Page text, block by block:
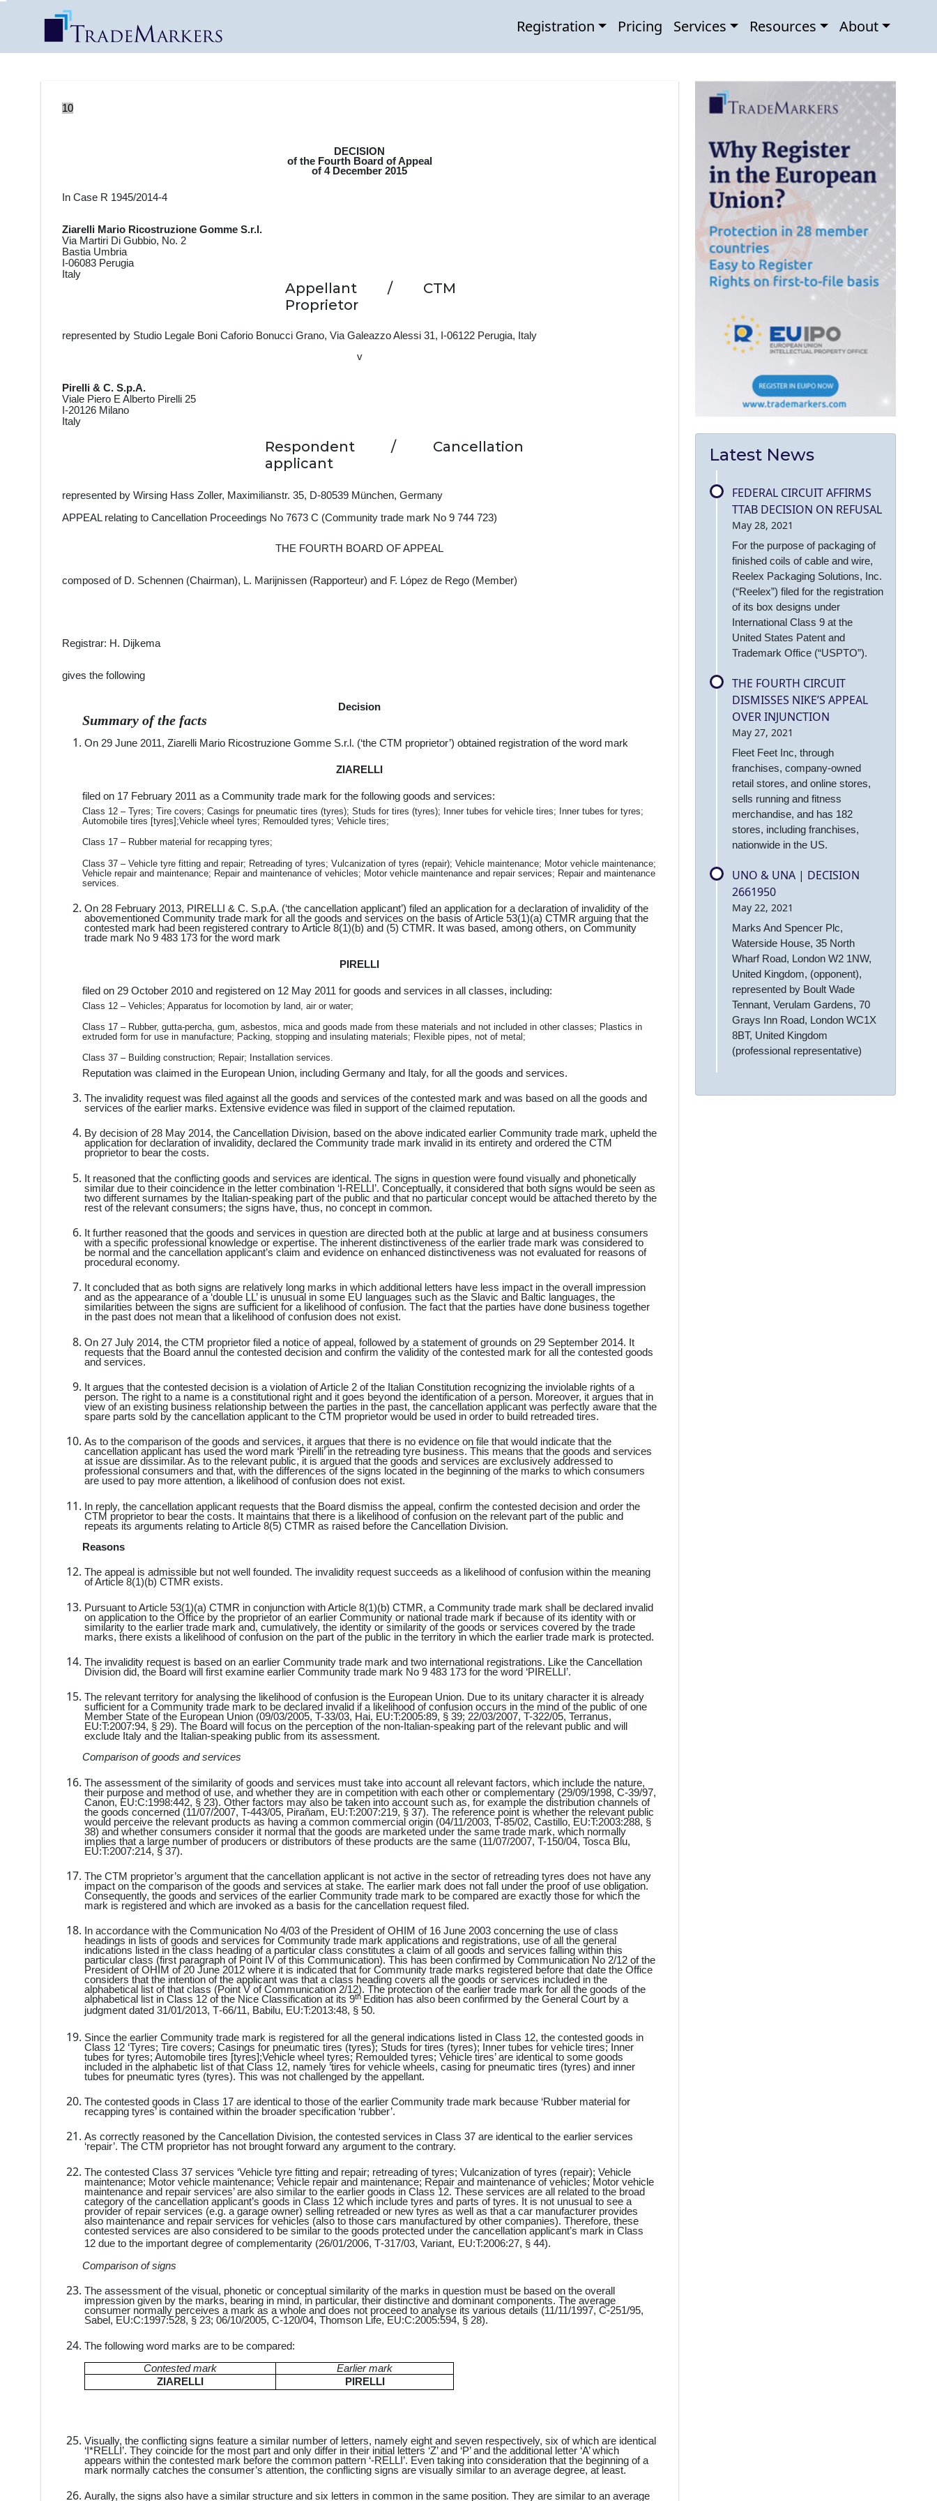
Registration Pricing Services Resources About
10
DECISION
of the Fourth Board of Appeal
of 4 December 2015
In Case R 1945/2014-4
Ziarelli Mario Ricostruzione Gomme S.r.l.
Via Martiri Di Gubbio, No. 2
Bastia Umbria
I-06083 Perugia
Italy
Appellant / CTM
Proprietor
represented by Studio Legale Boni Caforio Bonucci Grano, Via Galeazzo Alessi 31, I‑06122 Perugia, Italy
v
Pirelli & C. S.p.A.
Viale Piero E Alberto Pirelli 25
I-20126 Milano
Italy
Respondent / Cancellation
applicant
represented by Wirsing Hass Zoller, Maximilianstr. 35, D-80539 München, Germany
APPEAL relating to Cancellation Proceedings No 7673 C (Community trade mark No 9 744 723)
THE FOURTH BOARD OF APPEAL
composed of D. Schennen (Chairman), L. Marijnissen (Rapporteur) and F. López de Rego (Member)
Registrar: H. Dijkema
gives the following
Decision
Summary of the facts
On 29 June 2011, Ziarelli Mario Ricostruzione Gomme S.r.l. (‘the CTM proprietor’) obtained registration of the word mark
ZIARELLI
filed on 17 February 2011 as a Community trade mark for the following goods and services:
Class 12 – Tyres; Tire covers; Casings for pneumatic tires (tyres); Studs for tires (tyres); Inner tubes for vehicle tires; Inner tubes for tyres;
Automobile tires [tyres];Vehicle wheel tyres; Remoulded tyres; Vehicle tires;
Class 17 – Rubber material for recapping tyres;
Class 37 – Vehicle tyre fitting and repair; Retreading of tyres; Vulcanization of tyres (repair); Vehicle maintenance; Motor vehicle maintenance;
Vehicle repair and maintenance; Repair and maintenance of vehicles; Motor vehicle maintenance and repair services; Repair and maintenance
services.
On 28 February 2013, PIRELLI & C. S.p.A. (‘the cancellation applicant’) filed an application for a declaration of invalidity of the
abovementioned Community trade mark for all the goods and services on the basis of Article 53(1)(a) CTMR arguing that the
contested mark had been registered contrary to Article 8(1)(b) and (5) CTMR. It was based, among others, on Community
trade mark No 9 483 173 for the word mark
PIRELLI
filed on 29 October 2010 and registered on 12 May 2011 for goods and services in all classes, including:
Class 12 – Vehicles; Apparatus for locomotion by land, air or water;
Class 17 – Rubber, gutta-percha, gum, asbestos, mica and goods made from these materials and not included in other classes; Plastics in
extruded form for use in manufacture; Packing, stopping and insulating materials; Flexible pipes, not of metal;
Class 37 – Building construction; Repair; Installation services.
Reputation was claimed in the European Union, including Germany and Italy, for all the goods and services.
The invalidity request was filed against all the goods and services of the contested mark and was based on all the goods and
services of the earlier marks. Extensive evidence was filed in support of the claimed reputation.
By decision of 28 May 2014, the Cancellation Division, based on the above indicated earlier Community trade mark, upheld the
application for declaration of invalidity, declared the Community trade mark invalid in its entirety and ordered the CTM
proprietor to bear the costs.
It reasoned that the conflicting goods and services are identical. The signs in question were found visually and phonetically
similar due to their coincidence in the letter combination ‘I-RELLI’. Conceptually, it considered that both signs would be seen as
two different surnames by the Italian-speaking part of the public and that no particular concept would be attached thereto by the
rest of the relevant consumers; the signs have, thus, no concept in common.
It further reasoned that the goods and services in question are directed both at the public at large and at business consumers
with a specific professional knowledge or expertise. The inherent distinctiveness of the earlier trade mark was considered to
be normal and the cancellation applicant’s claim and evidence on enhanced distinctiveness was not evaluated for reasons of
procedural economy.
It concluded that as both signs are relatively long marks in which additional letters have less impact in the overall impression
and as the appearance of a ‘double LL’ is unusual in some EU languages such as the Slavic and Baltic languages, the
similarities between the signs are sufficient for a likelihood of confusion. The fact that the parties have done business together
in the past does not mean that a likelihood of confusion does not exist.
On 27 July 2014, the CTM proprietor filed a notice of appeal, followed by a statement of grounds on 29 September 2014. It
requests that the Board annul the contested decision and confirm the validity of the contested mark for all the contested goods
and services.
It argues that the contested decision is a violation of Article 2 of the Italian Constitution recognizing the inviolable rights of a
person. The right to a name is a constitutional right and it goes beyond the identification of a person. Moreover, it argues that in
view of an existing business relationship between the parties in the past, the cancellation applicant was perfectly aware that the
spare parts sold by the cancellation applicant to the CTM proprietor would be used in order to build retreaded tires.
As to the comparison of the goods and services, it argues that there is no evidence on file that would indicate that the
cancellation applicant has used the word mark ‘Pirelli’ in the retreading tyre business. This means that the goods and services
at issue are dissimilar. As to the relevant public, it is argued that the goods and services are exclusively addressed to
professional consumers and that, with the differences of the signs located in the beginning of the marks to which consumers
are used to pay more attention, a likelihood of confusion does not exist.
In reply, the cancellation applicant requests that the Board dismiss the appeal, confirm the contested decision and order the
CTM proprietor to bear the costs. It maintains that there is a likelihood of confusion on the relevant part of the public and
repeats its arguments relating to Article 8(5) CTMR as raised before the Cancellation Division.
Reasons
The appeal is admissible but not well founded. The invalidity request succeeds as a likelihood of confusion within the meaning
of Article 8(1)(b) CTMR exists.
Pursuant to Article 53(1)(a) CTMR in conjunction with Article 8(1)(b) CTMR, a Community trade mark shall be declared invalid
on application to the Office by the proprietor of an earlier Community or national trade mark if because of its identity with or
similarity to the earlier trade mark and, cumulatively, the identity or similarity of the goods or services covered by the trade
marks, there exists a likelihood of confusion on the part of the public in the territory in which the earlier trade mark is protected.
The invalidity request is based on an earlier Community trade mark and two international registrations. Like the Cancellation
Division did, the Board will first examine earlier Community trade mark No 9 483 173 for the word ‘PIRELLI’.
The relevant territory for analysing the likelihood of confusion is the European Union. Due to its unitary character it is already
sufficient for a Community trade mark to be declared invalid if a likelihood of confusion occurs in the mind of the public of one
Member State of the European Union (09/03/2005, T-33/03, Hai, EU:T:2005:89, § 39; 22/03/2007, T-322/05, Terranus,
EU:T:2007:94, § 29). The Board will focus on the perception of the non-Italian-speaking part of the relevant public and will
exclude Italy and the Italian-speaking public from its assessment.
Comparison of goods and services
The assessment of the similarity of goods and services must take into account all relevant factors, which include the nature,
their purpose and method of use, and whether they are in competition with each other or complementary (29/09/1998, C‑39/97,
Canon, EU:C:1998:442, § 23). Other factors may also be taken into account such as, for example the distribution channels of
the goods concerned (11/07/2007, T-443/05, Pirañam, EU:T:2007:219, § 37). The reference point is whether the relevant public
would perceive the relevant products as having a common commercial origin (04/11/2003, T-85/02, Castillo, EU:T:2003:288, §
38) and whether consumers consider it normal that the goods are marketed under the same trade mark, which normally
implies that a large number of producers or distributors of these products are the same (11/07/2007, T-150/04, Tosca Blu,
EU:T:2007:214, § 37).
The CTM proprietor’s argument that the cancellation applicant is not active in the sector of retreading tyres does not have any
impact on the comparison of the goods and services at stake. The earlier mark does not fall under the proof of use obligation.
Consequently, the goods and services of the earlier Community trade mark to be compared are exactly those for which the
mark is registered and which are invoked as a basis for the cancellation request filed.
In accordance with the Communication No 4/03 of the President of OHIM of 16 June 2003 concerning the use of class
headings in lists of goods and services for Community trade mark applications and registrations, use of all the general
indications listed in the class heading of a particular class constitutes a claim of all goods and services falling within this
particular class (first paragraph of Point IV of this Communication). This has been confirmed by Communication No 2/12 of the
President of OHIM of 20 June 2012 where it is indicated that for Community trade marks registered before that date the Office
considers that the intention of the applicant was that a class heading covers all the goods or services included in the
alphabetical list of that class (Point V of Communication 2/12). The protection of the earlier trade mark for all the goods of the
alphabetical list in Class 12 of the Nice Classification at its 9th Edition has also been confirmed by the General Court by a
judgment dated 31/01/2013, T‑66/11, Babilu, EU:T:2013:48, § 50.
Since the earlier Community trade mark is registered for all the general indications listed in Class 12, the contested goods in
Class 12 ‘Tyres; Tire covers; Casings for pneumatic tires (tyres); Studs for tires (tyres); Inner tubes for vehicle tires; Inner
tubes for tyres; Automobile tires [tyres];Vehicle wheel tyres; Remoulded tyres; Vehicle tires’ are identical to some goods
included in the alphabetic list of that Class 12, namely ‘tires for vehicle wheels, casing for pneumatic tires (tyres) and inner
tubes for pneumatic tyres (tyres). This was not challenged by the appellant.
The contested goods in Class 17 are identical to those of the earlier Community trade mark because ‘Rubber material for
recapping tyres’ is contained within the broader specification ‘rubber’.
As correctly reasoned by the Cancellation Division, the contested services in Class 37 are identical to the earlier services
‘repair’. The CTM proprietor has not brought forward any argument to the contrary.
The contested Class 37 services ‘Vehicle tyre fitting and repair; retreading of tyres; Vulcanization of tyres (repair); Vehicle
maintenance; Motor vehicle maintenance; Vehicle repair and maintenance; Repair and maintenance of vehicles; Motor vehicle
maintenance and repair services’ are also similar to the earlier goods in Class 12. These services are all related to the broad
category of the cancellation applicant’s goods in Class 12 which include tyres and parts of tyres. It is not unusual to see a
provider of repair services (e.g. a garage owner) selling retreaded or new tyres as well as that a car manufacturer provides
also maintenance and repair services for vehicles (also to those cars manufactured by other companies). Therefore, these
contested services are also considered to be similar to the goods protected under the cancellation applicant’s mark in Class
12 due to the important degree of complementarity (26/01/2006, T‑317/03, Variant, EU:T:2006:27, § 44).
Comparison of signs
The assessment of the visual, phonetic or conceptual similarity of the marks in question must be based on the overall
impression given by the marks, bearing in mind, in particular, their distinctive and dominant components. The average
consumer normally perceives a mark as a whole and does not proceed to analyse its various details (11/11/1997, C-251/95,
Sabel, EU:C:1997:528, § 23; 06/10/2005, C-120/04, Thomson Life, EU:C:2005:594, § 28).
The following word marks are to be compared:
Contested mark
Earlier mark
ZIARELLI
PIRELLI
Visually, the conflicting signs feature a similar number of letters, namely eight and seven respectively, six of which are identical
‘I*RELLI’. They coincide for the most part and only differ in their initial letters ‘Z’ and ‘P’ and the additional letter ‘A’ which
appears within the contested mark before the common pattern ‘-RELLI’. Even taking into consideration that the beginning of a
mark normally catches the consumer’s attention, the conflicting signs are visually similar to an average degree, at least.
Aurally, the signs also have a similar structure and six letters in common in the same position. They are similar to an average
Latest News
FEDERAL CIRCUIT AFFIRMS
TTAB DECISION ON REFUSAL
May 28, 2021
For the purpose of packaging of
finished coils of cable and wire,
Reelex Packaging Solutions, Inc.
(“Reelex”) filed for the registration
of its box designs under
International Class 9 at the
United States Patent and
Trademark Office (“USPTO”).
THE FOURTH CIRCUIT
DISMISSES NIKE’S APPEAL
OVER INJUNCTION
May 27, 2021
Fleet Feet Inc, through
franchises, company-owned
retail stores, and online stores,
sells running and fitness
merchandise, and has 182
stores, including franchises,
nationwide in the US.
UNO & UNA | DECISION
2661950
May 22, 2021
Marks And Spencer Plc,
Waterside House, 35 North
Wharf Road, London W2 1NW,
United Kingdom, (opponent),
represented by Boult Wade
Tennant, Verulam Gardens, 70
Grays Inn Road, London WC1X
8BT, United Kingdom
(professional representative)